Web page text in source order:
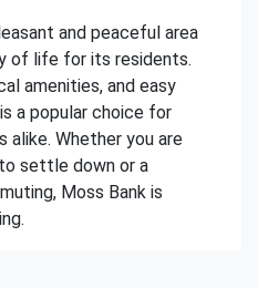
and peaceful area
of life for its residents.
amenities, and easy
a popular choice for
alike. Whether you are
settle down or a
Moss Bank is